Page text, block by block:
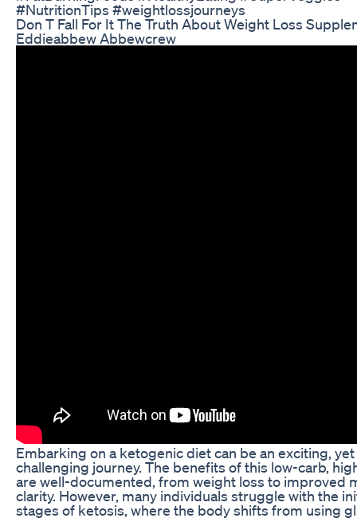
#NutritionTips #weightlossjourneys
Don T Fall For It The Truth About Weight Loss
Eddieabbew Abbewcrew
Embarking on a ketogenic diet can be an exciting, yet
challenging journey. The benefits of this low-carb,
are well-documented, from weight loss to improved
clarity. However, many individuals struggle with the
stages of ketosis, where the body shifts from using